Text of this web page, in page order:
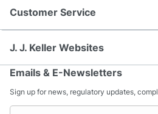
Customer Service
J. J. Keller Websites
Emails & E-Newsletters
Sign up for news, regulatory updates,